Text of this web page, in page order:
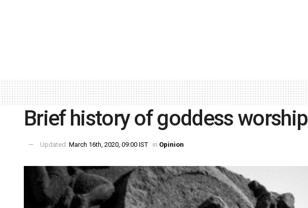
Brief history of goddess worship
Updated: March 16th, 2020, 09:00 IST in Opinion